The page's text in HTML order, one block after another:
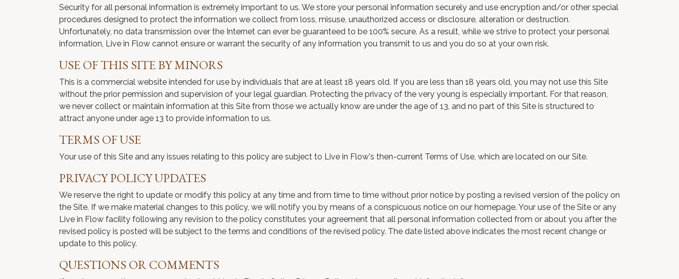
Security for all personal information is extremely important to us. We store your personal information securely and use encryption and/or other special
procedures designed to protect the information we collect from loss, misuse, unauthorized access or disclosure, alteration or destruction.
Unfortunately, no data transmission over the Internet can ever be guaranteed to be 100% secure. As a result, while we strive to protect your personal
information, Live in Flow cannot ensure or warrant the security of any information you transmit to us and you do so at your own risk.
USE OF THIS SITE BY MINORS
This is a commercial website intended for use by individuals that are at least 18 years old. If you are less than 18 years old, you may not use this Site
without the prior permission and supervision of your legal guardian. Protecting the privacy of the very young is especially important. For that reason,
we never collect or maintain information at this Site from those we actually know are under the age of 13, and no part of this Site is structured to
attract anyone under age 13 to provide information to us.
TERMS OF USE
Your use of this Site and any issues relating to this policy are subject to Live in Flow's then-current Terms of Use, which are located on our Site.
PRIVACY POLICY UPDATES
We reserve the right to update or modify this policy at any time and from time to time without prior notice by posting a revised version of the policy on
the Site. If we make material changes to this policy, we will notify you by means of a conspicuous notice on our homepage. Your use of the Site or any
Live in Flow facility following any revision to the policy constitutes your agreement that all personal information collected from or about you after the
revised policy is posted will be subject to the terms and conditions of the revised policy. The date listed above indicates the most recent change or
update to this policy.
QUESTIONS OR COMMENTS